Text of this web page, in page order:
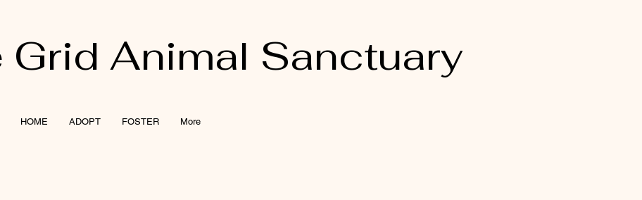
Grid Animal Sanctuary
HOME ADOPT FOSTER More